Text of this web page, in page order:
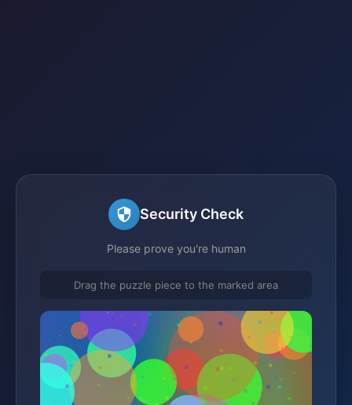
Security Check
Please prove you're human
Drag the puzzle piece to the marked area